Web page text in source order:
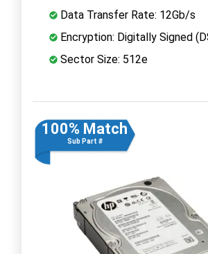
Data Transfer Rate: 12Gb/s
Encryption: Digitally Signed
Sector Size: 512e
100% Match
Sub Part #